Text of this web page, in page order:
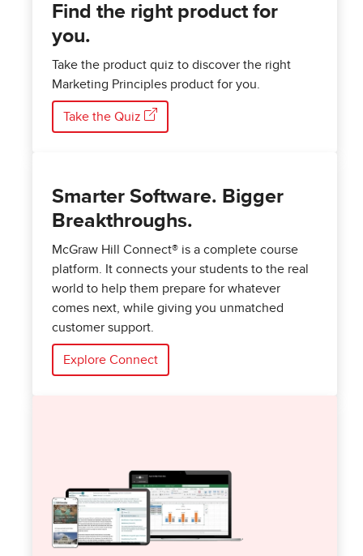
Find the right product for
you.
Take the product quiz to discover the right
Marketing Principles product for you.
Take the Quiz
Smarter Software. Bigger
Breakthroughs.
McGraw Hill Connect® is a complete course
platform. It connects your students to the real
world to help them prepare for whatever
comes next, while giving you unmatched
customer support.
Explore Connect